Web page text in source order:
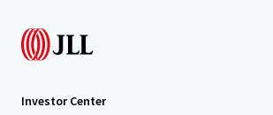
Investor Center